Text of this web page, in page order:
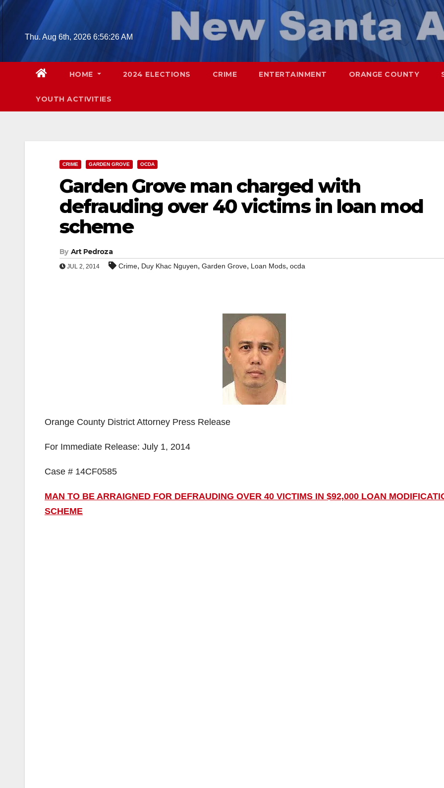
Skip
contentThu. Aug 6th, 2026 6:56:27 AM
HOME 2024 ELECTIONS CRIME ENTERTAINMENT ORANGE COUNTY
YOUTH ACTIVITIES
CRIME GARDEN GROVE OCDA
Garden Grove man charged with
defrauding over 40 victims in loan mod
scheme
By Art Pedroza
JUL 2, 2014 Crime, Duy Khac Nguyen, Garden Grove, Loan Mods, ocda
Orange County District Attorney Press Release
For Immediate Release: July 1, 2014
Case # 14CF0585
MAN TO BE ARRAIGNED FOR DEFRAUDING OVER 40 VICTIMS IN $92,000 LOAN
SCHEME